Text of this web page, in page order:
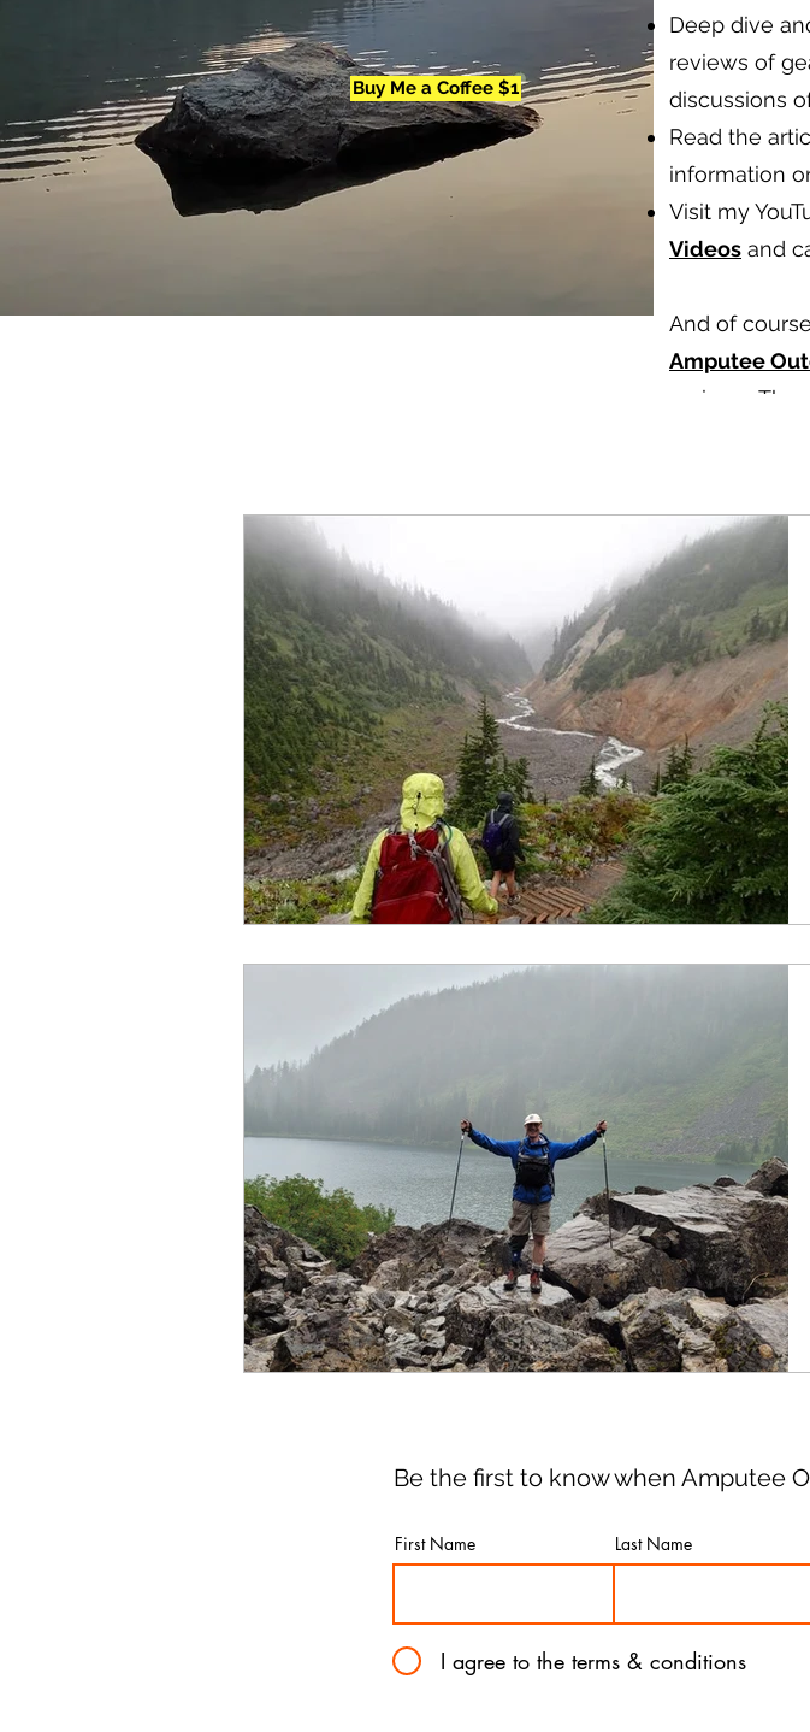
Buy Me a Coffee $1
Deep dive
reviews of
discussions
Read the
information
Visit my
Videos and
And of
Amputee
reviews.
Be the first to know when Amputee
First Name Last Name
I agree to the terms & conditions